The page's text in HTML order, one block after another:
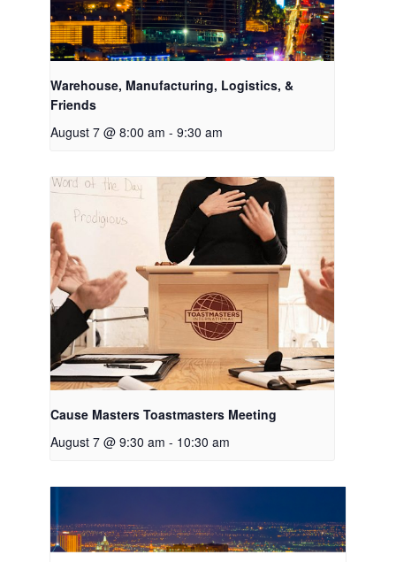
Warehouse, Manufacturing, Logistics, &
Friends
August 7 @ 8:00 am - 9:30 am
Cause Masters Toastmasters Meeting
August 7 @ 9:30 am - 10:30 am